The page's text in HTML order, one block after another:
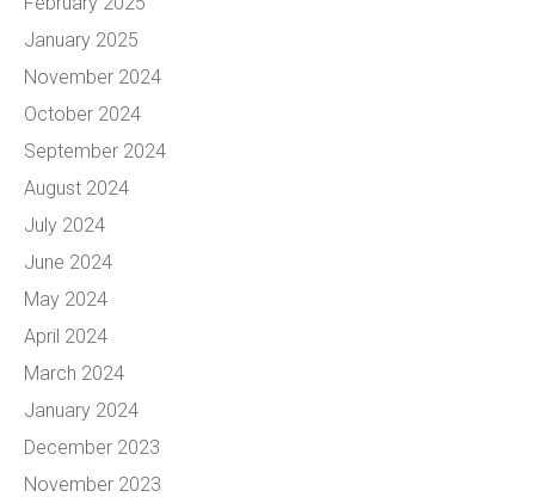
January 2025
November 2024
October 2024
September 2024
August 2024
July 2024
June 2024
May 2024
April 2024
March 2024
January 2024
December 2023
November 2023